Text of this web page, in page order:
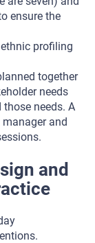
ensure the
profiling
together
needs
needs. A
and
and